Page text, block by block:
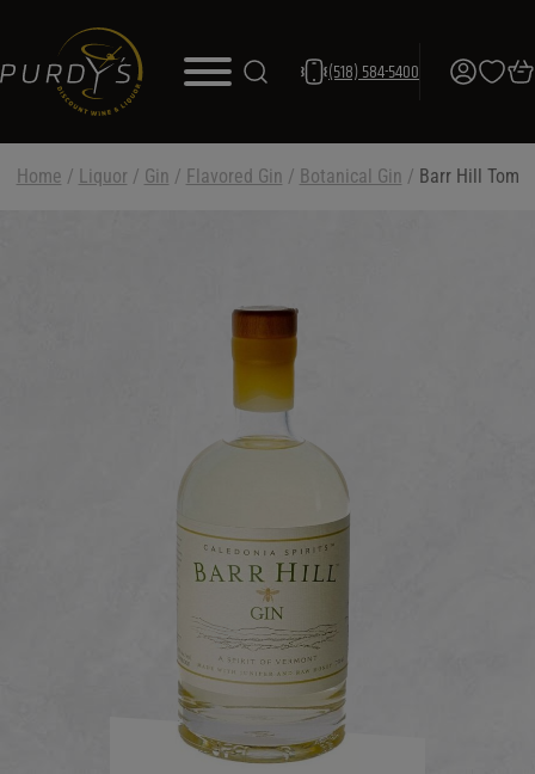
(518) 584-5400
Home / Liquor / Gin / Flavored Gin / Botanical Gin / Barr Hill Tom